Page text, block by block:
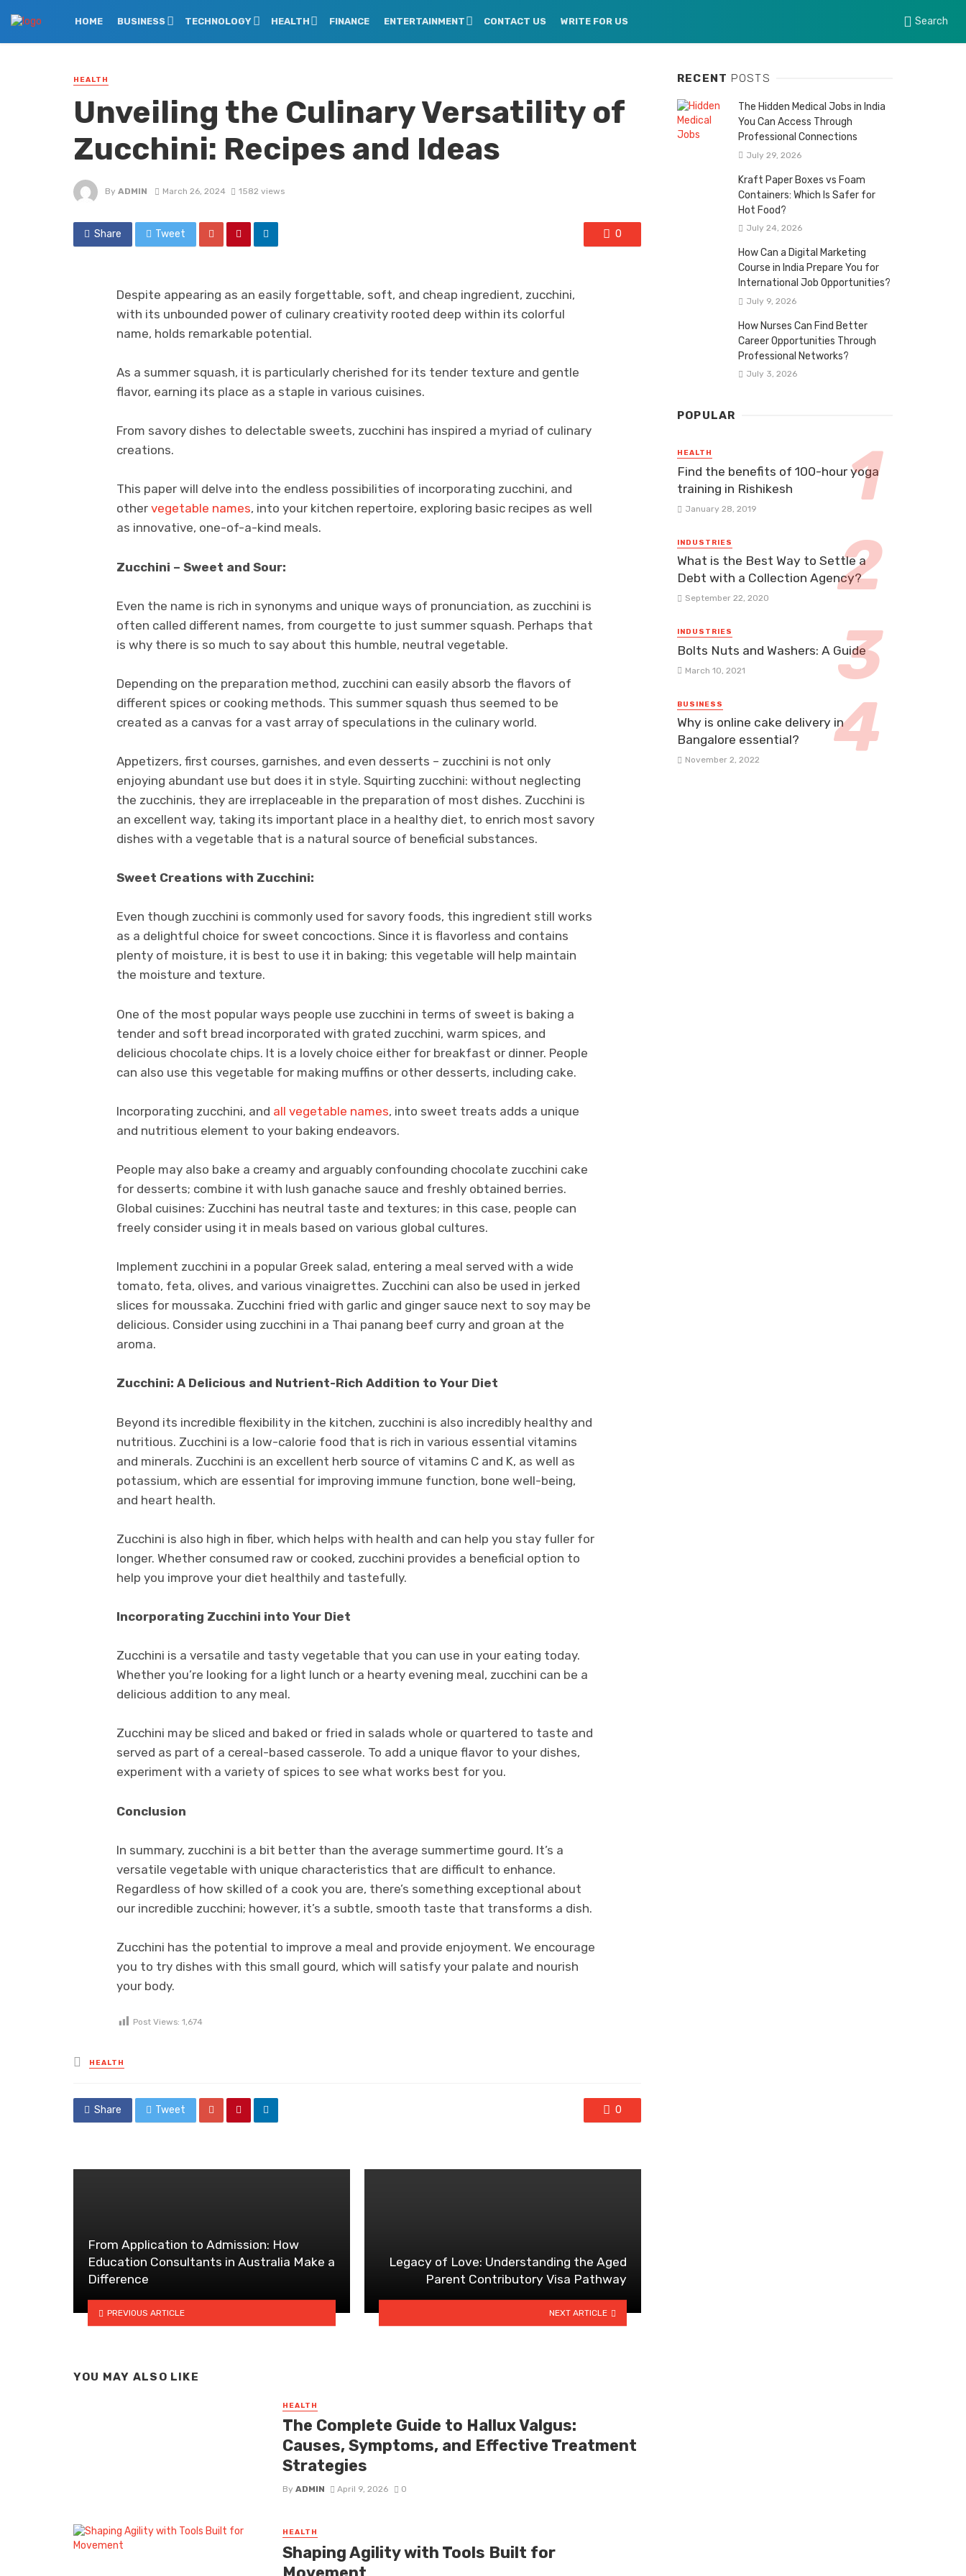
HOME BUSINESS TECHNOLOGY HEALTH FINANCE ENTERTAINMENT CONTACT US WRITE FOR US Search
HEALTH
Unveiling the Culinary Versatility of
Zucchini: Recipes and Ideas
By ADMIN March 26, 2024 1582 views
Share Tweet 0
Despite appearing as an easily forgettable, soft, and cheap ingredient, zucchini,
with its unbounded power of culinary creativity rooted deep within its colorful
name, holds remarkable potential.
As a summer squash, it is particularly cherished for its tender texture and gentle
flavor, earning its place as a staple in various cuisines.
From savory dishes to delectable sweets, zucchini has inspired a myriad of culinary
creations.
This paper will delve into the endless possibilities of incorporating zucchini, and
other vegetable names, into your kitchen repertoire, exploring basic recipes as well
as innovative, one-of-a-kind meals.
Zucchini – Sweet and Sour:
Even the name is rich in synonyms and unique ways of pronunciation, as zucchini is
often called different names, from courgette to just summer squash. Perhaps that
is why there is so much to say about this humble, neutral vegetable.
Depending on the preparation method, zucchini can easily absorb the flavors of
different spices or cooking methods. This summer squash thus seemed to be
created as a canvas for a vast array of speculations in the culinary world.
Appetizers, first courses, garnishes, and even desserts – zucchini is not only
enjoying abundant use but does it in style. Squirting zucchini: without neglecting
the zucchinis, they are irreplaceable in the preparation of most dishes. Zucchini is
an excellent way, taking its important place in a healthy diet, to enrich most savory
dishes with a vegetable that is a natural source of beneficial substances.
Sweet Creations with Zucchini:
Even though zucchini is commonly used for savory foods, this ingredient still works
as a delightful choice for sweet concoctions. Since it is flavorless and contains
plenty of moisture, it is best to use it in baking; this vegetable will help maintain
the moisture and texture.
One of the most popular ways people use zucchini in terms of sweet is baking a
tender and soft bread incorporated with grated zucchini, warm spices, and
delicious chocolate chips. It is a lovely choice either for breakfast or dinner. People
can also use this vegetable for making muffins or other desserts, including cake.
Incorporating zucchini, and all vegetable names, into sweet treats adds a unique
and nutritious element to your baking endeavors.
People may also bake a creamy and arguably confounding chocolate zucchini cake
for desserts; combine it with lush ganache sauce and freshly obtained berries.
Global cuisines: Zucchini has neutral taste and textures; in this case, people can
freely consider using it in meals based on various global cultures.
Implement zucchini in a popular Greek salad, entering a meal served with a wide
tomato, feta, olives, and various vinaigrettes. Zucchini can also be used in jerked
slices for moussaka. Zucchini fried with garlic and ginger sauce next to soy may be
delicious. Consider using zucchini in a Thai panang beef curry and groan at the
aroma.
Zucchini: A Delicious and Nutrient-Rich Addition to Your Diet
Beyond its incredible flexibility in the kitchen, zucchini is also incredibly healthy and
nutritious. Zucchini is a low-calorie food that is rich in various essential vitamins
and minerals. Zucchini is an excellent herb source of vitamins C and K, as well as
potassium, which are essential for improving immune function, bone well-being,
and heart health.
Zucchini is also high in fiber, which helps with health and can help you stay fuller for
longer. Whether consumed raw or cooked, zucchini provides a beneficial option to
help you improve your diet healthily and tastefully.
Incorporating Zucchini into Your Diet
Zucchini is a versatile and tasty vegetable that you can use in your eating today.
Whether you’re looking for a light lunch or a hearty evening meal, zucchini can be a
delicious addition to any meal.
Zucchini may be sliced and baked or fried in salads whole or quartered to taste and
served as part of a cereal-based casserole. To add a unique flavor to your dishes,
experiment with a variety of spices to see what works best for you.
Conclusion
In summary, zucchini is a bit better than the average summertime gourd. It’s a
versatile vegetable with unique characteristics that are difficult to enhance.
Regardless of how skilled of a cook you are, there’s something exceptional about
our incredible zucchini; however, it’s a subtle, smooth taste that transforms a dish.
Zucchini has the potential to improve a meal and provide enjoyment. We encourage
you to try dishes with this small gourd, which will satisfy your palate and nourish
your body.
Post Views: 1,674
Posted
in
HEALTH
Share Tweet 0
From Application to Admission: How
Education Consultants in Australia Make a
Difference
PREVIOUS ARTICLE
Legacy of Love: Understanding the Aged
Parent Contributory Visa Pathway
NEXT ARTICLE
YOU MAY ALSO LIKE
HEALTH
The Complete Guide to Hallux Valgus:
Causes, Symptoms, and Effective Treatment
Strategies
By ADMIN April 9, 2026 0
HEALTH
Shaping Agility with Tools Built for
RECENT POSTS
The Hidden Medical Jobs in India
You Can Access Through
Professional Connections
July 29, 2026
Kraft Paper Boxes vs Foam
Containers: Which Is Safer for
Hot Food?
July 24, 2026
How Can a Digital Marketing
Course in India Prepare You for
International Job Opportunities?
July 9, 2026
How Nurses Can Find Better
Career Opportunities Through
Professional Networks?
July 3, 2026
POPULAR
HEALTH
Find the benefits of 100-hour yoga
training in Rishikesh
January 28, 2019
INDUSTRIES
What is the Best Way to Settle a
Debt with a Collection Agency?
September 22, 2020
INDUSTRIES
Bolts Nuts and Washers: A Guide
March 10, 2021
BUSINESS
Why is online cake delivery in
Bangalore essential?
November 2, 2022